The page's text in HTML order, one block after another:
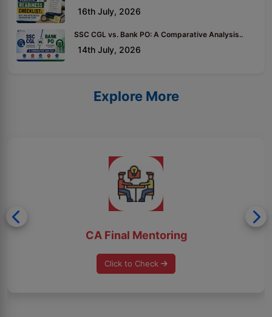
16th July, 2026
SSC CGL vs. Bank PO: A Comparative Analysis..
14th July, 2026
Explore More
CA Final Mentoring
Click to Check